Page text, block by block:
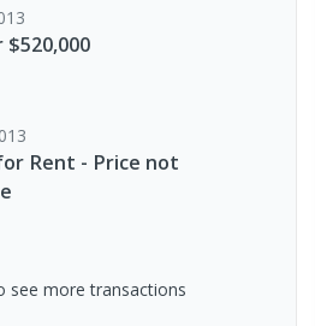
$520,000
Rent - Price not
see more transactions